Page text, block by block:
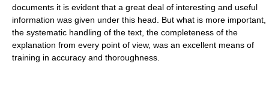
documents it is evident that a great deal of interesting and useful
information was given under this head. But what is more important,
the systematic handling of the text, the completeness of the
explanation from every point of view, was an excellent means of
training in accuracy and thoroughness.